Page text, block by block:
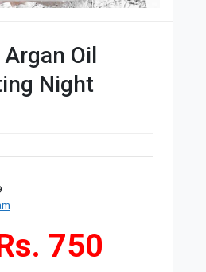
Oil
Night
750